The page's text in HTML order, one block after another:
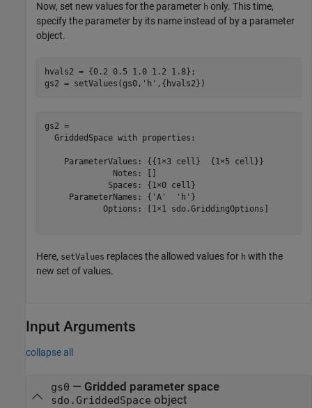
Now, set new values for the parameter h only. This time,
specify the parameter by its name instead of by a parameter
object.
hvals2 = {0.2 0.5 1.0 1.2 1.8};
gs2 = setValues(gs0, 'h' ,{hvals2})
gs2 =
  GriddedSpace with properties:
    ParameterValues: {{1×3 cell}  {1×5 cell}}
              Notes: []
             Spaces: {1×0 cell}
     ParameterNames: {'A'  'h'}
            Options: [1×1 sdo.GriddingOptions]
Here, setValues replaces the allowed values for h with the
new set of values.
Input Arguments
collapse all
gs0 — Gridded parameter space
sdo.GriddedSpace object